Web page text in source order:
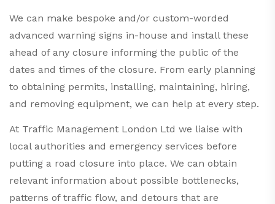
We can make bespoke and/or custom-worded
advanced warning signs in-house and install these
ahead of any closure informing the public of the
dates and times of the closure. From early planning
to obtaining permits, installing, maintaining, hiring,
and removing equipment, we can help at every step.
At Traffic Management London Ltd we liaise with
local authorities and emergency services before
putting a road closure into place. We can obtain
relevant information about possible bottlenecks,
patterns of traffic flow, and detours that are